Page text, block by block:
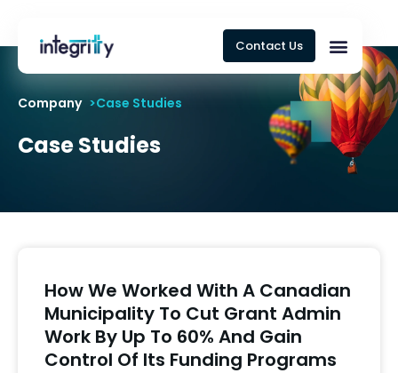
Contact Us
Company >Case Studies
Case Studies
How We Worked With A Canadian
Municipality To Cut Grant Admin
Work By Up To 60% And Gain
Control Of Its Funding Programs